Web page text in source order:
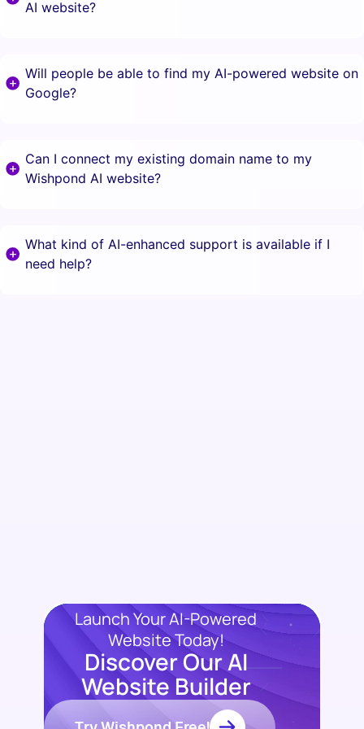
AI website?
Will people be able to find my AI-powered website on
Google?
Can I connect my existing domain name to my
Wishpond AI website?
What kind of AI-enhanced support is available if I
need help?
Launch Your AI-Powered
Website Today!
Discover Our AI
Website Builder